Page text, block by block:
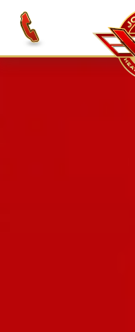
Skip to main content